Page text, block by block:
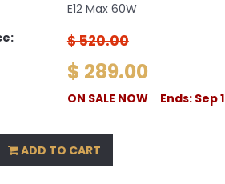
E12 Max 60W
$ 520.00
$ 289.00
ON SALE NOW Ends: Sep 1
ADD TO CART